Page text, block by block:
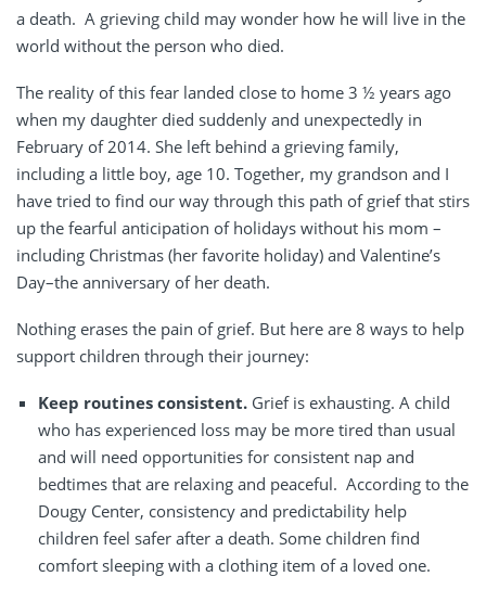
a death. A grieving child may wonder how he will live in the
world without the person who died.
The reality of this fear landed close to home 3 ½ years ago
when my daughter died suddenly and unexpectedly in
February of 2014. She left behind a grieving family,
including a little boy, age 10. Together, my grandson and I
have tried to find our way through this path of grief that stirs
up the fearful anticipation of holidays without his mom –
including Christmas (her favorite holiday) and Valentine’s
Day–the anniversary of her death.
Nothing erases the pain of grief. But here are 8 ways to help
support children through their journey:
Keep routines consistent. Grief is exhausting. A child
who has experienced loss may be more tired than usual
and will need opportunities for consistent nap and
bedtimes that are relaxing and peaceful. According to the
Dougy Center, consistency and predictability help
children feel safer after a death. Some children find
comfort sleeping with a clothing item of a loved one.